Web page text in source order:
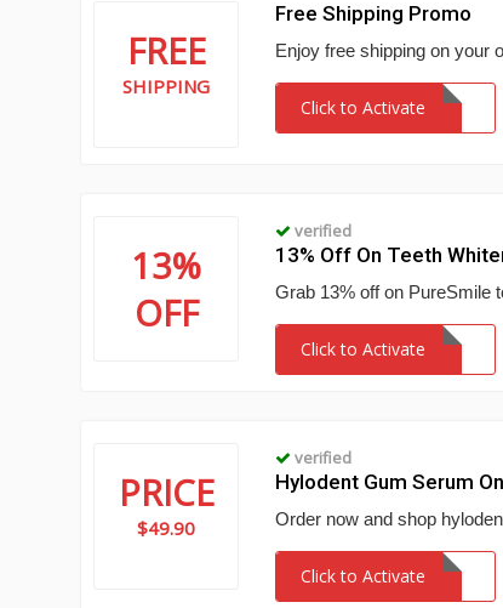
FREE
SHIPPING
Free Shipping Promo
Enjoy free shipping on your
Click to Activate
13%
OFF
verified
13% Off On Teeth
Grab 13% off on PureSmile
Click to Activate
PRICE
$49.90
verified
Hylodent Gum Serum
Order now and shop
Click to Activate